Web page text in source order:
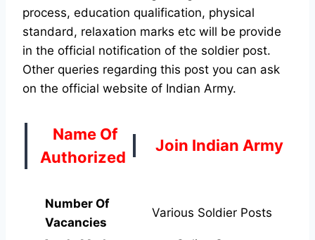
process, education qualification, physical
standard, relaxation marks etc will be provide
in the official notification of the soldier post.
Other queries regarding this post you can ask
on the official website of Indian Army.
Name Of
Authorized
Join Indian Army
Number Of
Vacancies
Various Soldier Posts